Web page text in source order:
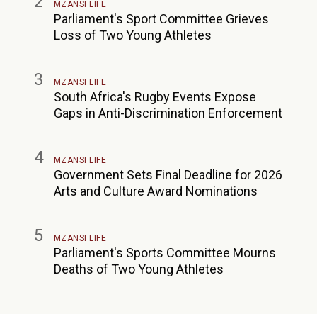
MZANSI LIFE
Parliament's Sport Committee Grieves
Loss of Two Young Athletes
3 MZANSI LIFE
South Africa's Rugby Events Expose
Gaps in Anti-Discrimination Enforcement
4 MZANSI LIFE
Government Sets Final Deadline for 2026
Arts and Culture Award Nominations
5 MZANSI LIFE
Parliament's Sports Committee Mourns
Deaths of Two Young Athletes